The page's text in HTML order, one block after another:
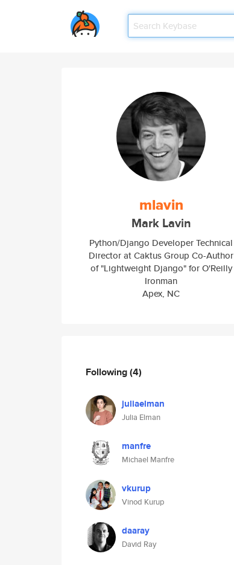
mlavin
Mark Lavin
Python/Django Developer Technical
Director at Caktus Group Co-Author
of "Lightweight Django" for O'Reilly
Ironman
Apex, NC
Following(4)
juliaelman
Julia Elman
manfre
Michael Manfre
vkurup
Vinod Kurup
daaray
David Ray